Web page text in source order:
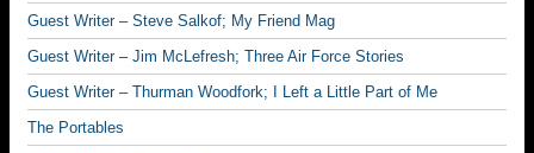
Guest Writer – Steve Salkof; My Friend Mag
Guest Writer – Jim McLefresh; Three Air Force Stories
Guest Writer – Thurman Woodfork; I Left a Little Part of Me
The Portables